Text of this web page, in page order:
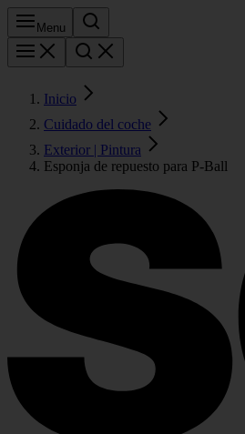
Menu
Inicio
Cuidado del coche
Exterior | Pintura
Esponja de repuesto para P-Ball